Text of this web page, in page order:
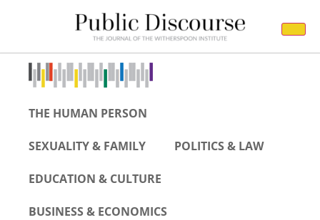
THE HUMAN PERSON
SEXUALITY & FAMILY POLITICS & LAW
EDUCATION & CULTURE
BUSINESS & ECONOMICS